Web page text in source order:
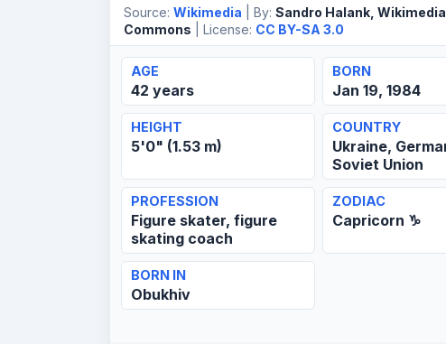
Source: Wikimedia | By: Sandro Halank, Wikimedia
Commons | License: CC BY-SA 3.0
AGE
42 years
BORN
Jan 19, 1984
HEIGHT
5'0" (1.53 m)
COUNTRY
Ukraine,
Soviet Union
PROFESSION
Figure skater, figure
skating coach
ZODIAC
Capricorn ♑
BORN IN
Obukhiv